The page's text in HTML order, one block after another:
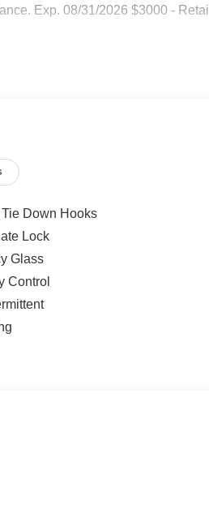
Exp. 08/31/2026 $3000 - Retail
Down Hooks
Lock
Glass
Control